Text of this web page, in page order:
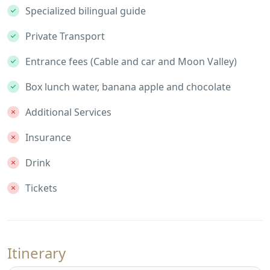
Specialized bilingual guide
Private Transport
Entrance fees (Cable and car and Moon Valley)
Box lunch water, banana apple and chocolate
Additional Services
Insurance
Drink
Tickets
Itinerary